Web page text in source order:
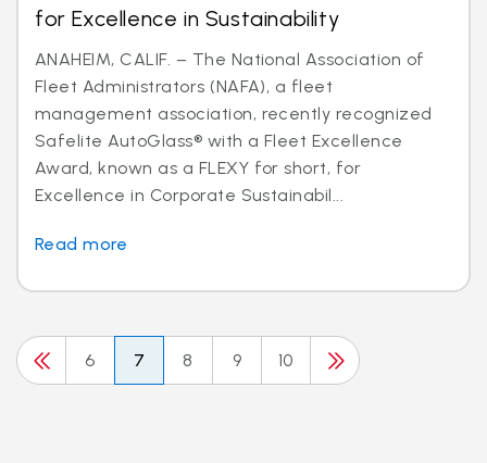
for Excellence in Sustainability
ANAHEIM, CALIF. – The National Association of
Fleet Administrators (NAFA), a fleet
management association, recently recognized
Safelite AutoGlass® with a Fleet Excellence
Award, known as a FLEXY for short, for
Excellence in Corporate Sustainabil...
Read more
6 7 8 9 10